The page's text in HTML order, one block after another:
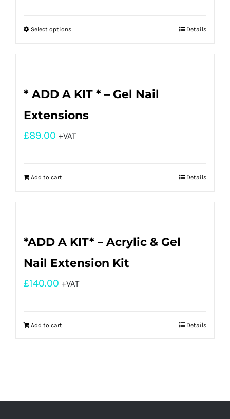
Select options Details
* ADD A KIT * – Gel Nail
Extensions
£89.00 +VAT
Add to cart Details
*ADD A KIT* – Acrylic & Gel
Nail Extension Kit
£140.00 +VAT
Add to cart Details